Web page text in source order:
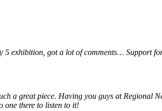
5 exhibition, got a lot of comments… Support
a great piece. Having you guys at Regional
one there to listen to it!